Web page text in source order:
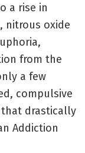
a rise in
nitrous oxide
from the
a few
compulsive
that drastically
Addiction